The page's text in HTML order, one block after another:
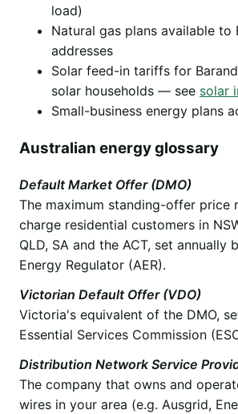
load)
Natural gas plans available to
addresses
Solar feed-in tariffs for
solar households — see solar
Small-business energy plans
Australian energy glossary
Default Market Offer (DMO)
The maximum standing-offer price
charge residential customers in
QLD, SA and the ACT, set annually
Energy Regulator (AER).
Victorian Default Offer (VDO)
Victoria's equivalent of the DMO,
Essential Services Commission
Distribution Network Service
The company that owns and
wires in your area (e.g. Ausgrid,